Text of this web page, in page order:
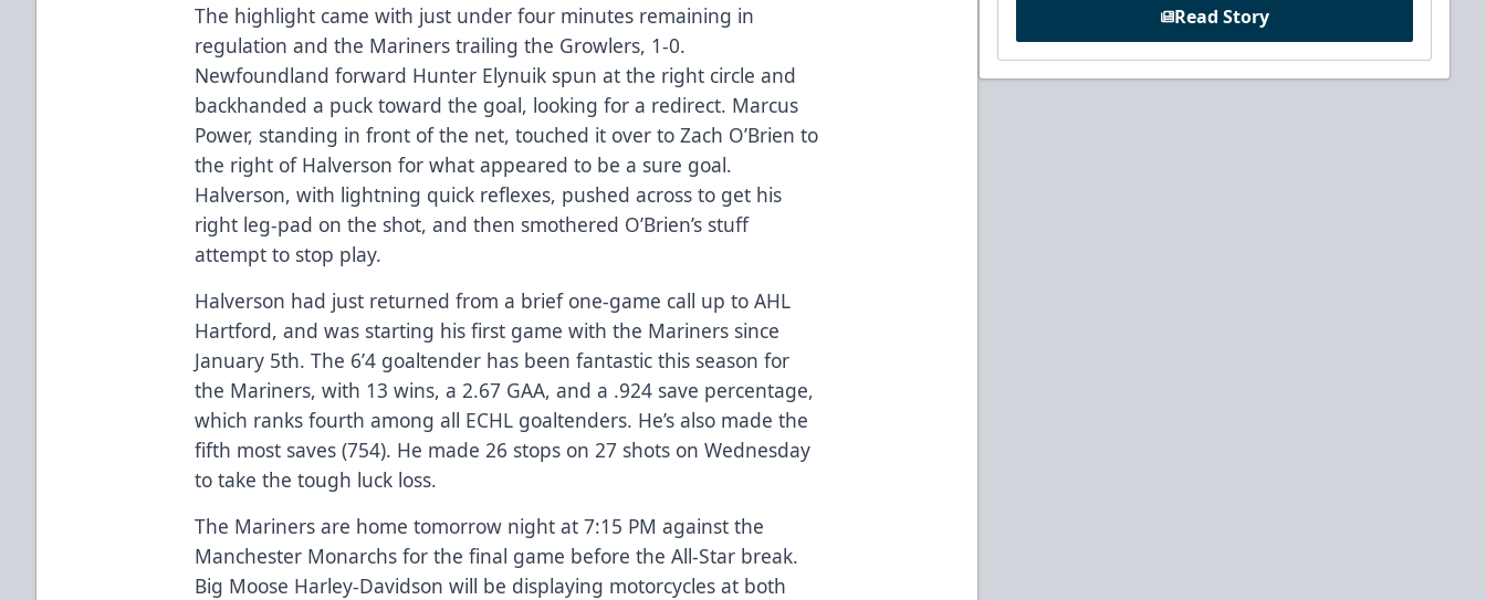
The highlight came with just under four minutes remaining in
regulation and the Mariners trailing the Growlers, 1-0.
Newfoundland forward Hunter Elynuik spun at the right circle and
backhanded a puck toward the goal, looking for a redirect. Marcus
Power, standing in front of the net, touched it over to Zach O’Brien to
the right of Halverson for what appeared to be a sure goal.
Halverson, with lightning quick reflexes, pushed across to get his
right leg-pad on the shot, and then smothered O’Brien’s stuff
attempt to stop play.
Halverson had just returned from a brief one-game call up to AHL
Hartford, and was starting his first game with the Mariners since
January 5th. The 6’4 goaltender has been fantastic this season for
the Mariners, with 13 wins, a 2.67 GAA, and a .924 save percentage,
which ranks fourth among all ECHL goaltenders. He’s also made the
fifth most saves (754). He made 26 stops on 27 shots on Wednesday
to take the tough luck loss.
The Mariners are home tomorrow night at 7:15 PM against the
Manchester Monarchs for the final game before the All-Star break.
Big Moose Harley-Davidson will be displaying motorcycles at both
Read Story